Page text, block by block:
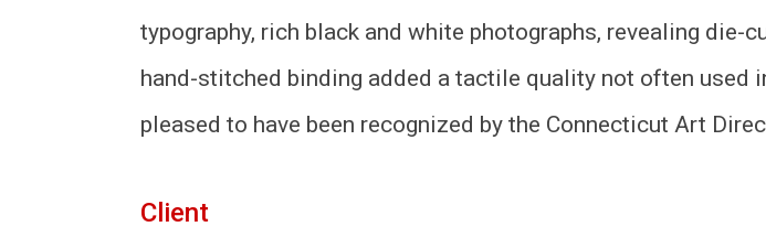
Client
typography, rich black and white photographs, revealing
hand-stitched binding added a tactile quality not often used
pleased to have been recognized by the Connecticut Art